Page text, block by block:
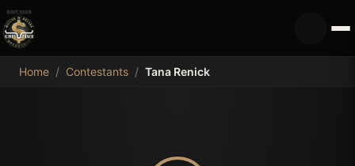
MDB
Home / Contestants / Tana Renick